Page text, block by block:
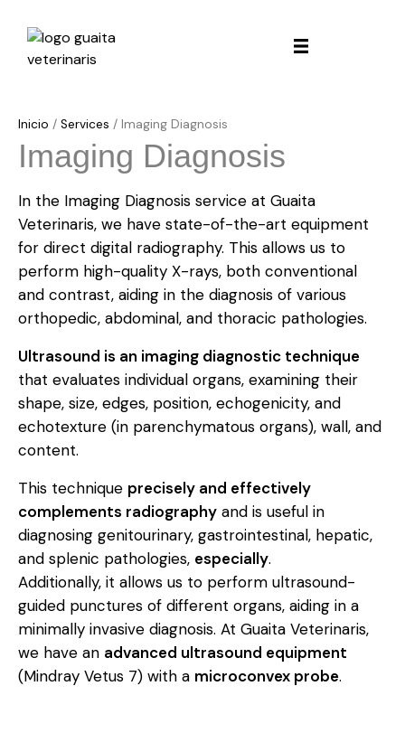
Inicio / Services / Imaging Diagnosis
Imaging Diagnosis
In the Imaging Diagnosis service at Guaita
Veterinaris, we have state-of-the-art equipment
for direct digital radiography. This allows us to
perform high-quality X-rays, both conventional
and contrast, aiding in the diagnosis of various
orthopedic, abdominal, and thoracic pathologies.
Ultrasound is an imaging diagnostic technique
that evaluates individual organs, examining their
shape, size, edges, position, echogenicity, and
echotexture (in parenchymatous organs), wall, and
content.
This technique precisely and effectively
complements radiography and is useful in
diagnosing genitourinary, gastrointestinal, hepatic,
and splenic pathologies, especially.
Additionally, it allows us to perform ultrasound-
guided punctures of different organs, aiding in a
minimally invasive diagnosis. At Guaita Veterinaris,
we have an advanced ultrasound equipment
(Mindray Vetus 7) with a microconvex probe.